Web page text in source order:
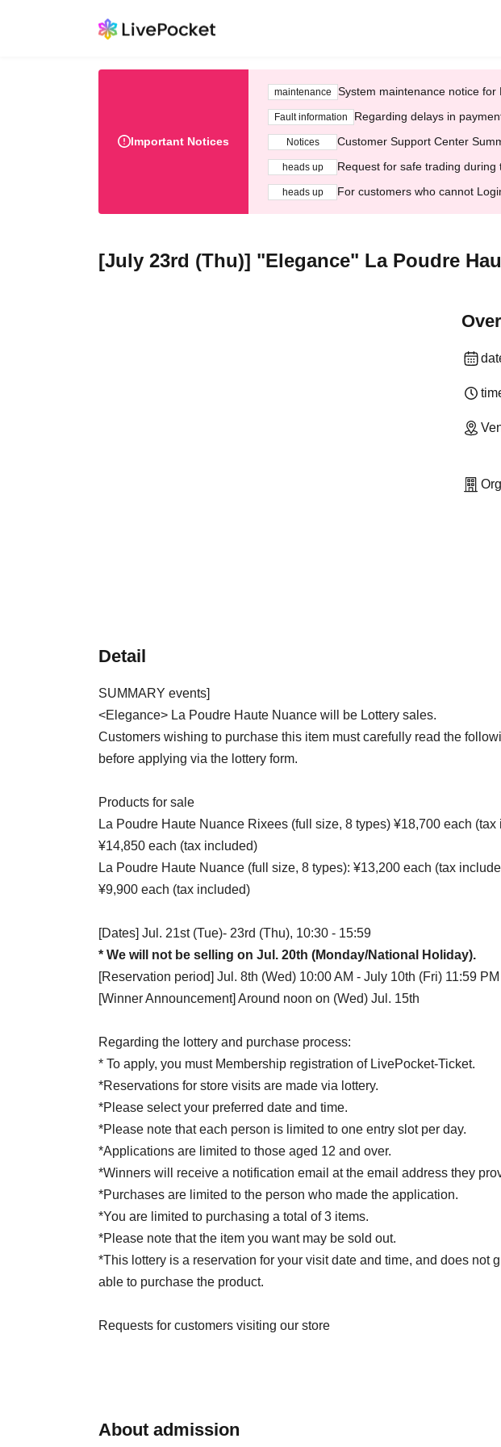
Important Notices
maintenance System maintenance notice
Fault information Regarding delays in
Notices Customer Support Center
heads up Request for safe trading
heads up For customers who cannot
[July 23rd (Thu)] "Elegance" La Poudre
Detail
SUMMARY events]
<Elegance> La Poudre Haute Nuance will be Lottery sales.
Customers wishing to purchase this item must carefully read the
before applying via the lottery form.
Products for sale
La Poudre Haute Nuance Rixees (full size, 8 types) ¥18,700 each
¥14,850 each (tax included)
La Poudre Haute Nuance (full size, 8 types): ¥13,200 each (tax
¥9,900 each (tax included)
[Dates] Jul. 21st (Tue)- 23rd (Thu), 10:30 - 15:59
* We will not be selling on Jul. 20th (Monday/National Holiday).
[Reservation period] Jul. 8th (Wed) 10:00 AM - July 10th (Fri) 11:59 PM
[Winner Announcement] Around noon on (Wed) Jul. 15th
Regarding the lottery and purchase process:
* To apply, you must Membership registration of LivePocket-Ticket.
*Reservations for store visits are made via lottery.
*Please select your preferred date and time.
*Please note that each person is limited to one entry slot per day.
*Applications are limited to those aged 12 and over.
*Winners will receive a notification email at the email address they
*Purchases are limited to the person who made the application.
*You are limited to purchasing a total of 3 items.
*Please note that the item you want may be sold out.
*This lottery is a reservation for your visit date and time, and does not
able to purchase the product.
Requests for customers visiting our store
Please present a photo ID that confirms the name displayed on your
About admission